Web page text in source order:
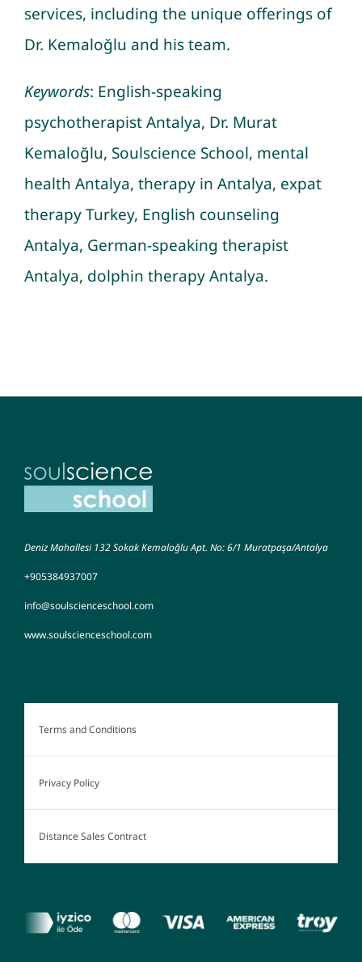
services, including the unique offerings of
Dr. Kemaloğlu and his team.
Keywords: English-speaking
psychotherapist Antalya, Dr. Murat
Kemaloğlu, Soulscience School, mental
health Antalya, therapy in Antalya, expat
therapy Turkey, English counseling
Antalya, German-speaking therapist
Antalya, dolphin therapy Antalya.
Deniz Mahallesi 132 Sokak Kemaloğlu Apt. No: 6/1 Muratpaşa/Antalya
+905384937007
info@soulscienceschool.com
www.soulscienceschool.com
Terms and Conditions
Privacy Policy
Distance Sales Contract